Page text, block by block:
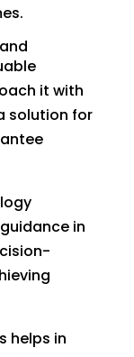
it with
solution for
in
helps in